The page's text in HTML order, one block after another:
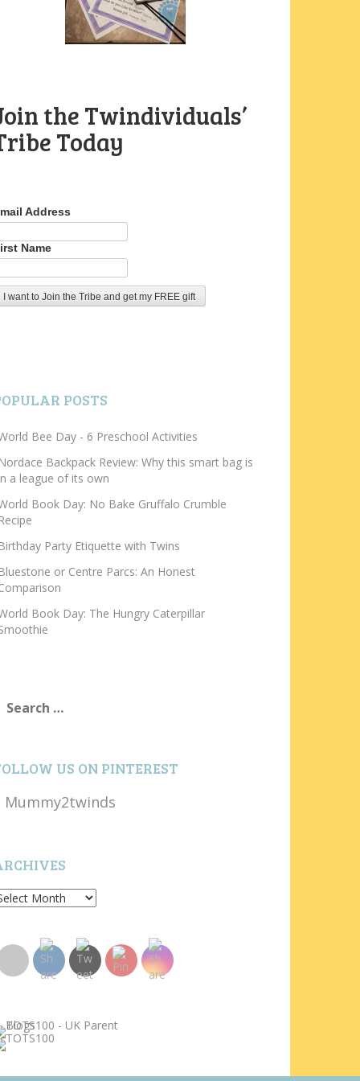
the Twindividuals’
Today
Address
Name
POSTS
Bee Day - 6 Preschool Activities
Backpack Review: Why this smart bag is
a league of its own
Book Day: No Bake Gruffalo Crumble
Party Etiquette with Twins
or Centre Parcs: An Honest
Book Day: The Hungry Caterpillar
US ON PINTEREST
Mummy2twinds